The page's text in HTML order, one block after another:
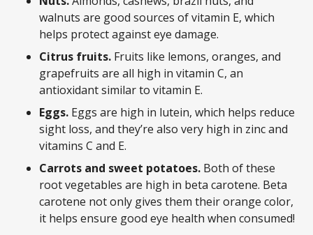
walnuts are good sources of vitamin E, which
helps protect against eye damage.
Citrus fruits. Fruits like lemons, oranges, and
grapefruits are all high in vitamin C, an
antioxidant similar to vitamin E.
Eggs. Eggs are high in lutein, which helps reduce
sight loss, and they’re also very high in zinc and
vitamins C and E.
Carrots and sweet potatoes. Both of these
root vegetables are high in beta carotene. Beta
carotene not only gives them their orange color,
it helps ensure good eye health when consumed!